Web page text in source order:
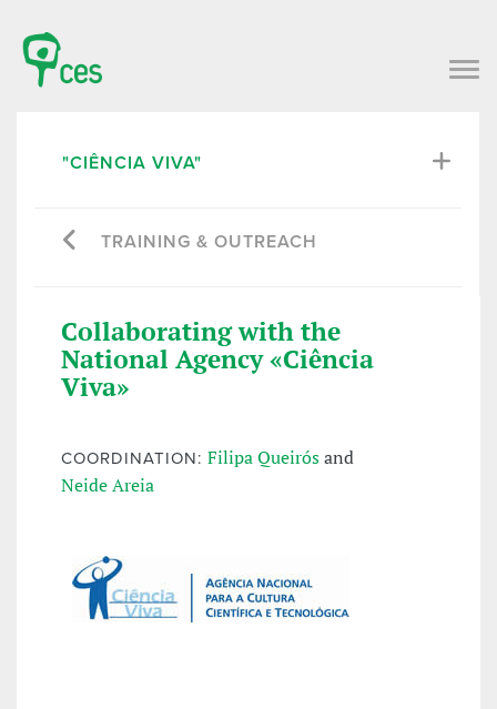
"CIÊNCIA VIVA"
TRAINING & OUTREACH
Collaborating with the
National Agency «Ciência
Viva»
COORDINATION: Filipa Queirósand
Neide Areia